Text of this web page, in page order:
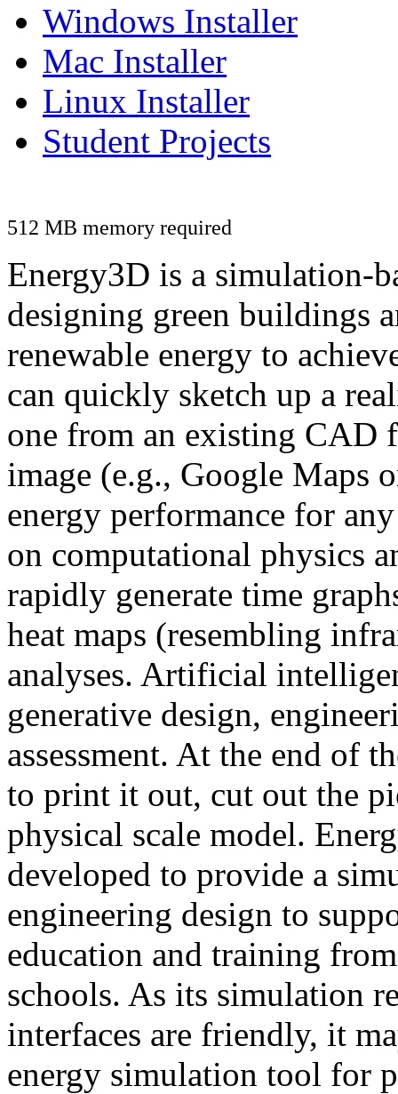
Windows Installer
Mac Installer
Linux Installer
Student Projects
512 MB memory required
Energy3D is a simulation-
designing green buildings
renewable energy to
can quickly sketch up a
one from an existing CAD
image (e.g., Google Maps
energy performance for
on computational physics
rapidly generate time
heat maps (resembling
analyses. Artificial
generative design,
assessment. At the end of
to print it out, cut out the
physical scale model.
developed to provide a
engineering design to
education and training
schools. As its simulation
interfaces are friendly, it
energy simulation tool for